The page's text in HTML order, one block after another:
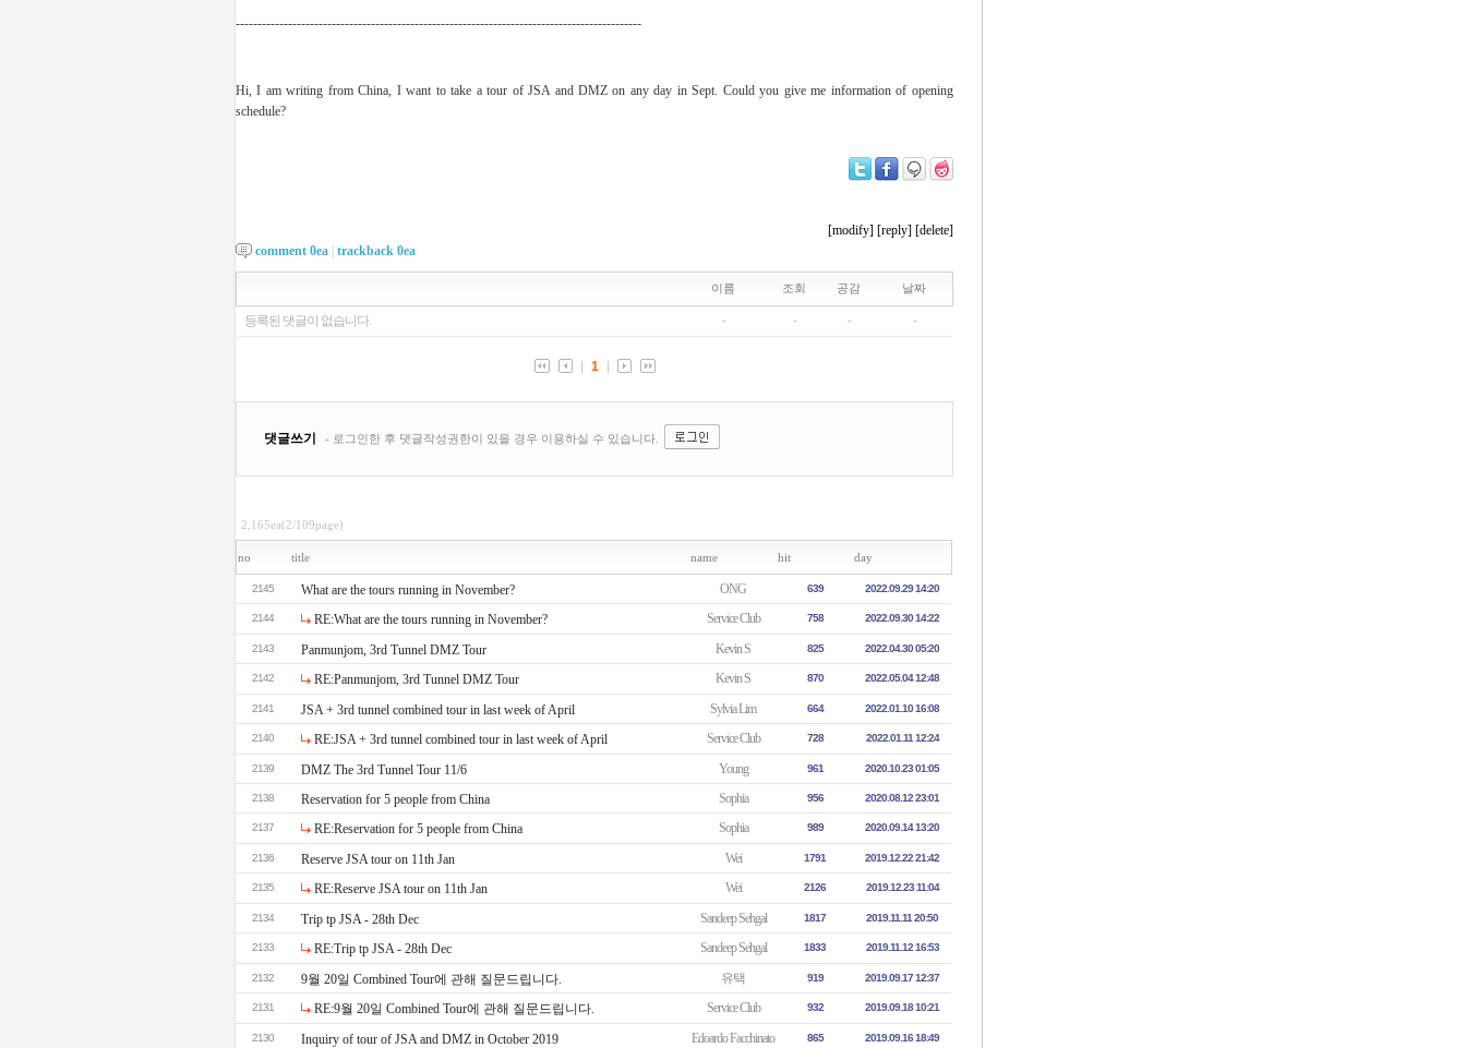
---------------------------------------------------------------------------------------------
Hi, I am writing from China, I want to take a tour of JSA and DMZ on any day in Sept. Could you give me information of opening
schedule?
[modify] [reply] [delete]
comment 0ea trackback 0ea
2,165ea(2/109page)
no title name hit day
2145 What are the tours running in November? ONG 639 2022.09.29 14:20
2144 RE:What are the tours running in November? Service Club 758 2022.09.30 14:22
2143 Panmunjom, 3rd Tunnel DMZ Tour Kevin S 825 2022.04.30 05:20
2142 RE:Panmunjom, 3rd Tunnel DMZ Tour Kevin S 870 2022.05.04 12:48
2141 JSA + 3rd tunnel combined tour in last week of April Sylvia Lim 664 2022.01.10 16:08
2140 RE:JSA + 3rd tunnel combined tour in last week of April Service Club 728 2022.01.11 12:24
2139 DMZ The 3rd Tunnel Tour 11/6 Young 961 2020.10.23 01:05
2138 Reservation for 5 people from China Sophia 956 2020.08.12 23:01
2137 RE:Reservation for 5 people from China Sophia 989 2020.09.14 13:20
2136 Reserve JSA tour on 11th Jan Wei 1791 2019.12.22 21:42
2135 RE:Reserve JSA tour on 11th Jan Wei 2126 2019.12.23 11:04
2134 Trip tp JSA - 28th Dec Sandeep Sehgal 1817 2019.11.11 20:50
2133 RE:Trip tp JSA - 28th Dec Sandeep Sehgal 1833 2019.11.12 16:53
2132 9월 20일 Combined Tour에 관해 질문드립니다. 유택 919 2019.09.17 12:37
2131 RE:9월 20일 Combined Tour에 관해 질문드립니다. Service Club 932 2019.09.18 10:21
2130 Inquiry of tour of JSA and DMZ in October 2019 Edoardo Facchinato 865 2019.09.16 18:49